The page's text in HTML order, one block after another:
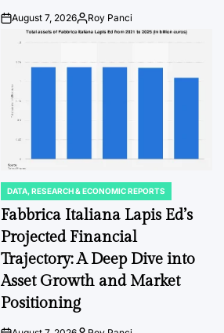
PostAugust 7, 2026By:Roy Panci
POSTED
IN
DATA, RESEARCH & ECONOMIC REPORTS
Fabbrica Italiana Lapis Ed’s
Projected Financial
Trajectory: A Deep Dive into
Asset Growth and Market
Positioning